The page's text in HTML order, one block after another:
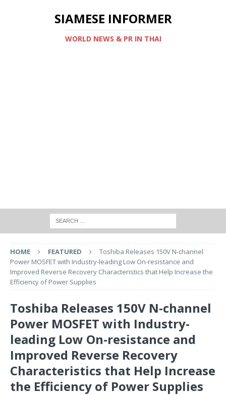
SIAMESE INFORMER
WORLD NEWS & PR IN THAI
HOME FEATURED
Toshiba Releases 150V N-channel
Power MOSFET with Industry-leading Low On-resistance and
Improved Reverse Recovery Characteristics that Help Increase the
Efficiency of Power Supplies
Toshiba Releases 150V N-channel
Power MOSFET with Industry-
leading Low On-resistance and
Improved Reverse Recovery
Characteristics that Help Increase
the Efficiency of Power Supplies